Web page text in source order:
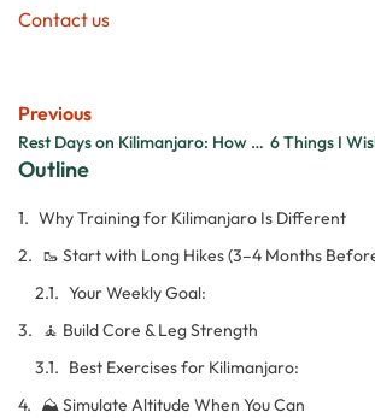
Outline
Why Training for Kilimanjaro Is Different
🥾 Start with Long Hikes (3–4 Months
Your Weekly Goal:
🧘 Build Core & Leg Strength
Best Exercises for Kilimanjaro:
⛰️ Simulate Altitude When You Can
Contact us
Previous
Rest Days on Kilimanjaro: How to Make the Most of Your Time